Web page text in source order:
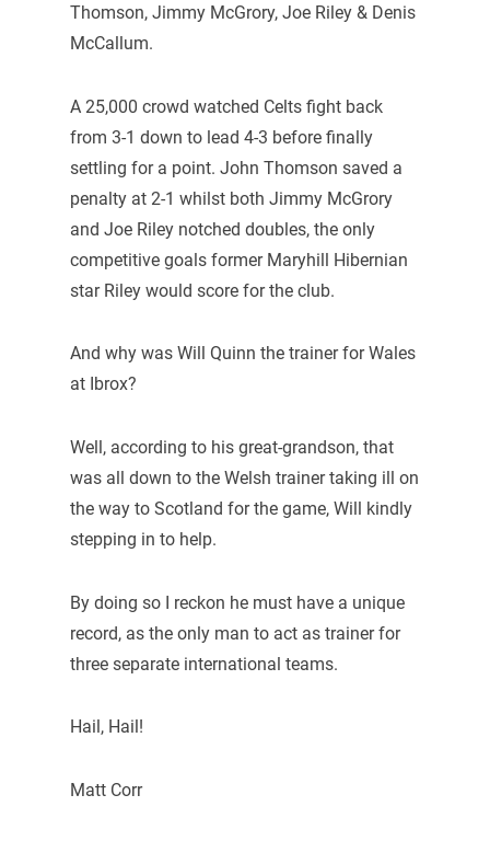
Thomson, Jimmy McGrory, Joe Riley & Denis
McCallum.
A 25,000 crowd watched Celts fight back
from 3-1 down to lead 4-3 before finally
settling for a point. John Thomson saved a
penalty at 2-1 whilst both Jimmy McGrory
and Joe Riley notched doubles, the only
competitive goals former Maryhill Hibernian
star Riley would score for the club.
And why was Will Quinn the trainer for Wales
at Ibrox?
Well, according to his great-grandson, that
was all down to the Welsh trainer taking ill on
the way to Scotland for the game, Will kindly
stepping in to help.
By doing so I reckon he must have a unique
record, as the only man to act as trainer for
three separate international teams.
Hail, Hail!
Matt Corr